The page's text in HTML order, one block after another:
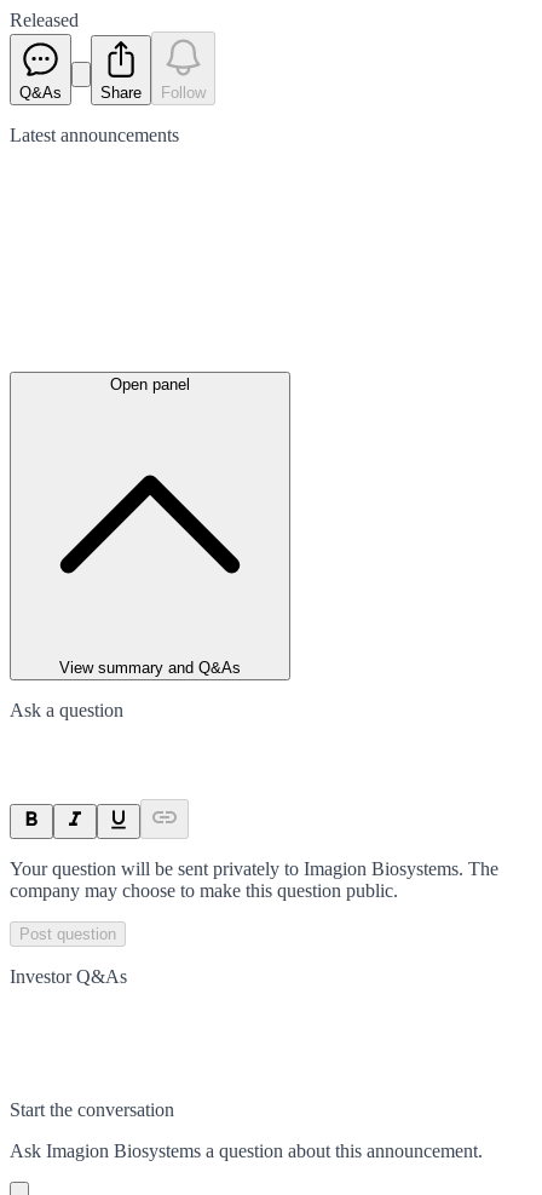
Released
Q&As Share Follow
Latest announcements
Open panel
View summary and Q&As
Ask a question
Your question will be sent privately to Imagion Biosystems. The
company may choose to make this question public.
Post question
Investor Q&As
Start the conversation
Ask Imagion Biosystems a question about this announcement.